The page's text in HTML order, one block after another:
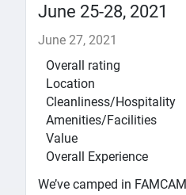
June 25-28, 2021
June 27, 2021
Overall rating
Location
Cleanliness/Hospitality
Amenities/Facilities
Value
Overall Experience
We’ve camped in